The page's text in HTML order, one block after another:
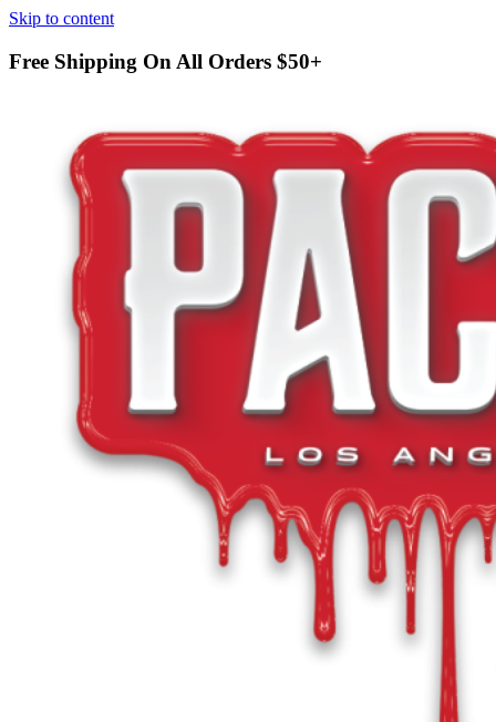
Skip to content
Free Shipping On All Orders $50+